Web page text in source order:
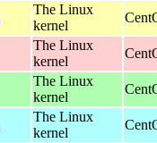
The Linux
kernel
The Linux
kernel
The Linux
kernel
The Linux
kernel